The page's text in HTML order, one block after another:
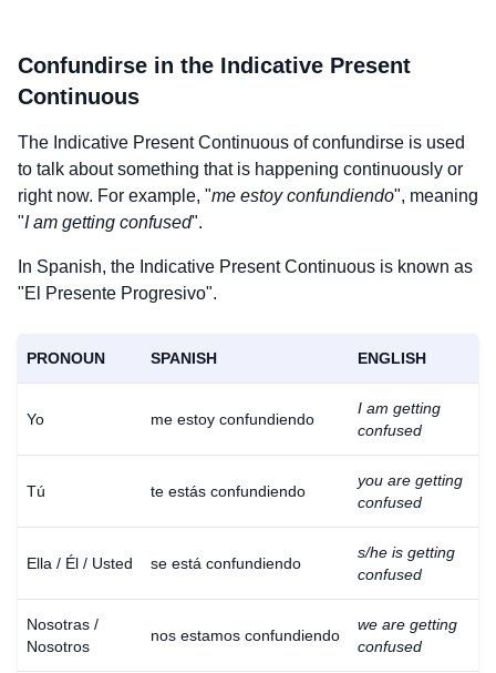
Confundirse in the Indicative Present
Continuous
The Indicative Present Continuous ofconfundirse is used
to talk about something that is happening continuously or
right now. For example, "me estoy confundiendo", meaning
"I am getting confused".
In Spanish, the Indicative Present Continuous is known as
"El Presente Progresivo".
PRONOUN SPANISH ENGLISH
Yo me estoy confundiendo
I am getting
confused
Tú te estás confundiendo
you are getting
confused
Ella / Él / Usted se está confundiendo
s/he is getting
confused
Nosotras /
Nosotros
nos estamos confundiendo
we are getting
confused